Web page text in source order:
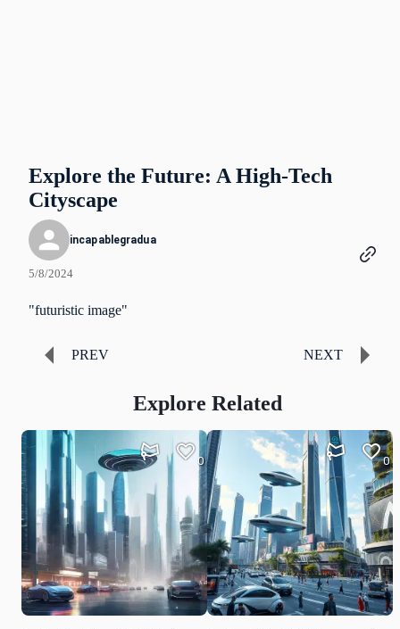
Explore the Future: A High-Tech
Cityscape
incapablegradua
5/8/2024
"futuristic image"
PREV NEXT
Explore Related
0 0